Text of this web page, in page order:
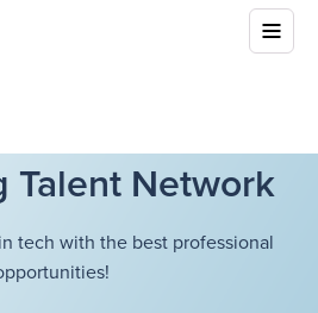
Talent Network
tech with the best professional